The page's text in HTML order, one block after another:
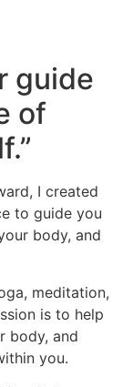
guide
of
I created
to guide you
body, and
meditation,
is to help
body, and
you.